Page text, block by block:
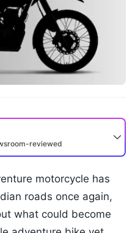
reviewed
motorcycle has
roads once again,
what could become